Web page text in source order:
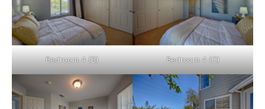
Bedroom 4 (B) Bedroom 4 (C)